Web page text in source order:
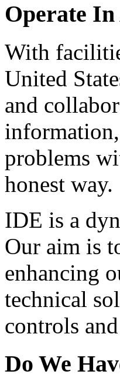
Operate
With
United
and
problems
honest way.
IDE is a
Our aim is
enhancing
technical
controls
Do We